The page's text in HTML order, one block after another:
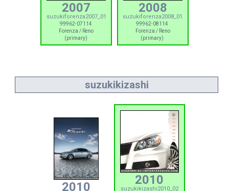
2007
suzukiforenza2007_01
99962-07114
Forenza / Reno
(primary)
2008
suzukiforenza2008_01
99962-08114
Forenza / Reno
(primary)
suzukikizashi
2010 2010
suzukikizashi2010_02